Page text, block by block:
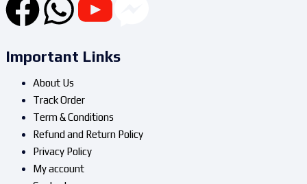
Important Links
About Us
Track Order
Term & Conditions
Refund and Return Policy
Privacy Policy
My account